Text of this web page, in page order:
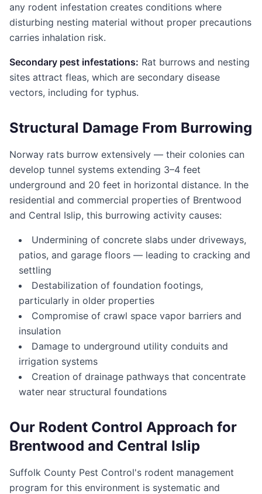
any rodent infestation creates conditions where
disturbing nesting material without proper precautions
carries inhalation risk.
Secondary pest infestations: Rat burrows and nesting
sites attract fleas, which are secondary disease
vectors, including for typhus.
Structural Damage From Burrowing
Norway rats burrow extensively — their colonies can
develop tunnel systems extending 3–4 feet
underground and 20 feet in horizontal distance. In the
residential and commercial properties of Brentwood
and Central Islip, this burrowing activity causes:
Undermining of concrete slabs under driveways,
patios, and garage floors — leading to cracking and
settling
Destabilization of foundation footings,
particularly in older properties
Compromise of crawl space vapor barriers and
insulation
Damage to underground utility conduits and
irrigation systems
Creation of drainage pathways that concentrate
water near structural foundations
Our Rodent Control Approach for
Brentwood and Central Islip
Suffolk County Pest Control's rodent management
program for this environment is systematic and